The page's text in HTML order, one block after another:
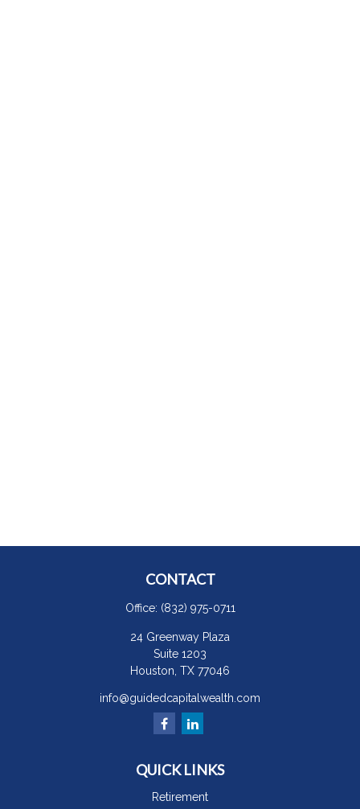
CONTACT
Office: (832) 975-0711
24 Greenway Plaza
Suite 1203
Houston, TX 77046
info@guidedcapitalwealth.com
QUICK LINKS
Retirement